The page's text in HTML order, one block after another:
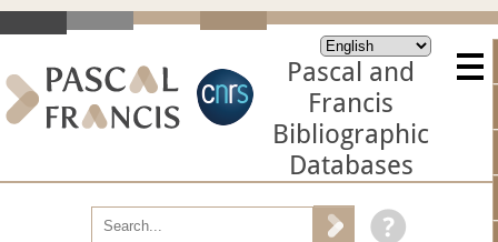
Pascal and
Francis
Bibliographic
Databases